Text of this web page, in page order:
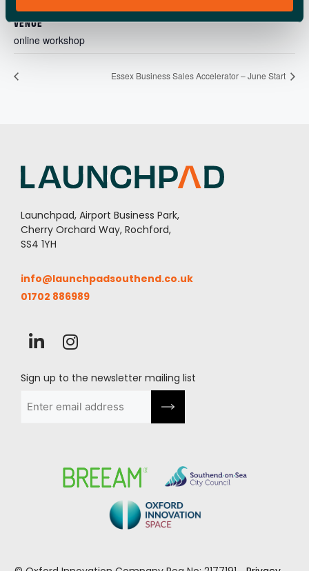
678d737878de
VENUE
online workshop
Essex Business Sales Accelerator – June Start
Launchpad, Airport Business Park,
Cherry Orchard Way, Rochford,
SS4 1YH
info@launchpadsouthend.co.uk
01702 886989
Sign up to the newsletter mailing list
(Required)